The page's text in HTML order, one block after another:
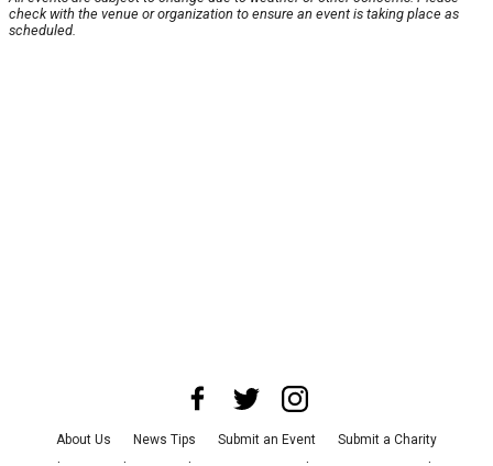
check with the venue or organization to ensure an event is taking place as
scheduled.
About Us News Tips Submit an Event
Submit a Charity